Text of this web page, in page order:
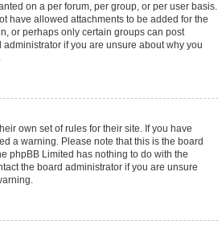
on a per forum, per group, or per user basis.
have allowed attachments to be added for the
or perhaps only certain groups can post
if you are unsure about why you
own set of rules for their site. If you have
a warning. Please note that this is the board
phpBB Limited has nothing to do with the
the board administrator if you are unsure